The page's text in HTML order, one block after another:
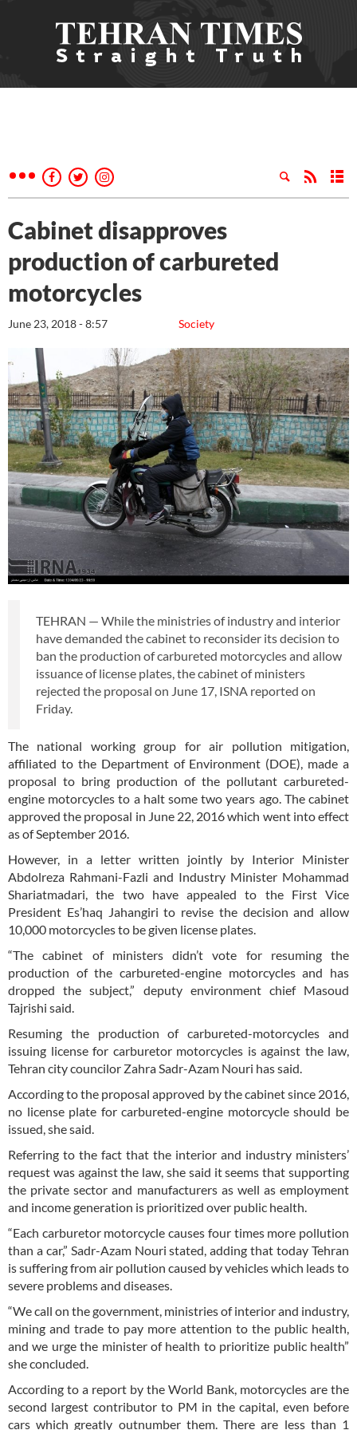
Cabinet disapproves
production of carbureted
motorcycles
Society
June 23, 2018 - 8:57
TEHRAN — While the ministries of industry and interior
have demanded the cabinet to reconsider its decision to
ban the production of carbureted motorcycles and allow
issuance of license plates, the cabinet of ministers
rejected the proposal on June 17, ISNA reported on
Friday.
The national working group for air pollution mitigation,
affiliated to the Department of Environment (DOE), made a
proposal to bring production of the pollutant carbureted-
engine motorcycles to a halt some two years ago. The cabinet
approved the proposal in June 22, 2016 which went into effect
as of September 2016.
However, in a letter written jointly by Interior Minister
Abdolreza Rahmani-Fazli and Industry Minister Mohammad
Shariatmadari, the two have appealed to the First Vice
President Es’haq Jahangiri to revise the decision and allow
10,000 motorcycles to be given license plates.
“The cabinet of ministers didn’t vote for resuming the
production of the carbureted-engine motorcycles and has
dropped the subject,” deputy environment chief Masoud
Tajrishi said.
Resuming the production of carbureted-motorcycles and
issuing license for carburetor motorcycles is against the law,
Tehran city councilor Zahra Sadr-Azam Nouri has said.
According to the proposal approved by the cabinet since 2016,
no license plate for carbureted-engine motorcycle should be
issued, she said.
Referring to the fact that the interior and industry ministers’
request was against the law, she said it seems that supporting
the private sector and manufacturers as well as employment
and income generation is prioritized over public health.
“Each carburetor motorcycle causes four times more pollution
than a car,” Sadr-Azam Nouri stated, adding that today Tehran
is suffering from air pollution caused by vehicles which leads to
severe problems and diseases.
“We call on the government, ministries of interior and industry,
mining and trade to pay more attention to the public health,
and we urge the minister of health to prioritize public health”
she concluded.
According to a report by the World Bank, motorcycles are the
second largest contributor to PM in the capital, even before
cars which greatly outnumber them. There are less than 1